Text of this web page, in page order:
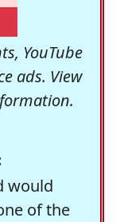
YouTube
ads. View
would
of the